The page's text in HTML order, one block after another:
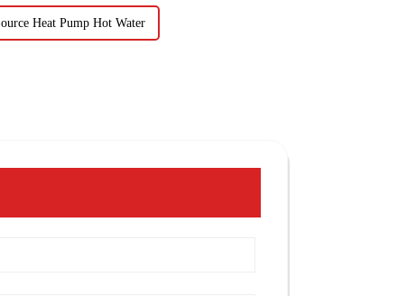
Heat Pump Hot Water